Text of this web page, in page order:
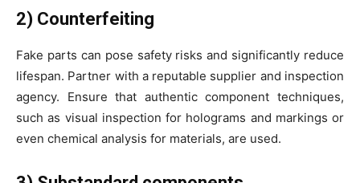
2) Counterfeiting
Fake parts can pose safety risks and significantly reduce
lifespan. Partner with a reputable supplier and inspection
agency. Ensure that authentic component techniques,
such as visual inspection for holograms and markings or
even chemical analysis for materials, are used.